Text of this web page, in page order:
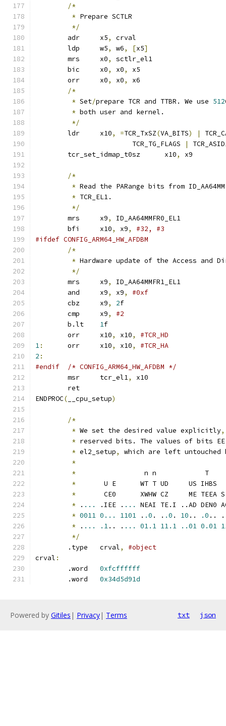
/*
* Prepare SCTLR
*/
	adr	x5
,
crval
	ldp	w5
, w6, [x5]
	mrs	x0
,
sctlr_el1
	bic	x0
, x0,
	orr	x0
, x0,
/*
* Set/prepare TCR and TTBR. We use 512
* both user and kernel.
*/
	ldr	x10
, =TCR_TxSZ(VA_BITS) |
			TCR_TG_FLAGS
|
	tcr_set_idmap_t0sz	x10
, x9
/*
* Read the PARange bits from
* TCR_EL1.
*/
	mrs	x9
,
ID_AA64MMFR0_EL1
	bfi	x10
, x9,
#32, #3
#ifdef CONFIG_ARM64_HW_AFDBM
/*
* Hardware update of the Access and
*/
	mrs	x9
,
ID_AA64MMFR1_EL1
	and	x9
, x9,
#0xf
	cbz	x9
, 2f
	cmp	x9
,
#2
1f
	orr	x10
, x10,
1:
	orr	x10
, x10,
2 :
#endif	/* CONFIG_ARM64_HW_AFDBM */
	msr	tcr_el1
,
x10
ENDPROC( __cpu_setup)
/*
* We set the desired value explicitly,
* reserved bits. The values of bits
* el2_setup,
which are left untouched
*
*
                 n n            T
*
       U E      WT T UD     US IHBS
*
       CE0      XWHW CZ     ME TEEA S
* . ... .IEE . ...
NEAI TE.I ..AD DEN0
* 0011 0... 1101 . .0 . . .0 . 10 .. .0 .. .
* . ... .1.. . ... 01.1 11.1 ..01 0.01
*/
	.type	crval
,
#object
crval :
0xfcffffff
0x34d5d91d
Powered by Gitiles | Privacy| Terms txt json